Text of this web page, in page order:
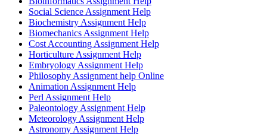
Social Science Assignment Help
Biochemistry Assignment Help
Biomechanics Assignment Help
Cost Accounting Assignment Help
Horticulture Assignment Help
Embryology Assignment Help
Philosophy Assignment help Online
Animation Assignment Help
Perl Assignment Help
Paleontology Assignment Help
Meteorology Assignment Help
Astronomy Assignment Help